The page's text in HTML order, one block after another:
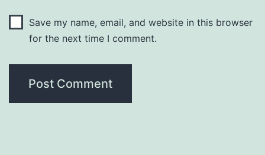
Save my name, email, and website in this browser
for the next time I comment.